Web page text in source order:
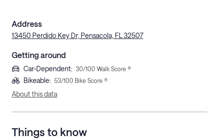
Address
13450 Perdido Key Dr, Pensacola, FL 32507
Getting around
Car-Dependent: 30/100 Walk Score ®
Bikeable: 53/100 Bike Score ®
About this data
Things to know